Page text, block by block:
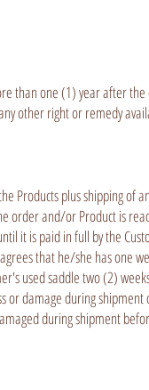
than one (1) year after
other right or remedy
Products plus shipping of
order and/or Product is
it is paid in full by the
that he/she has one
used saddle two (2)
or damage during
during shipment